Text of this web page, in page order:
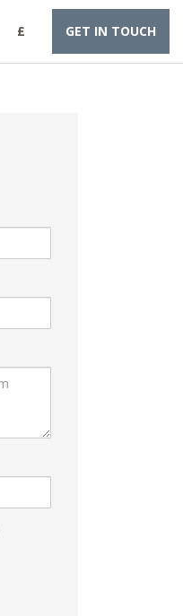
£ GET IN TOUCH